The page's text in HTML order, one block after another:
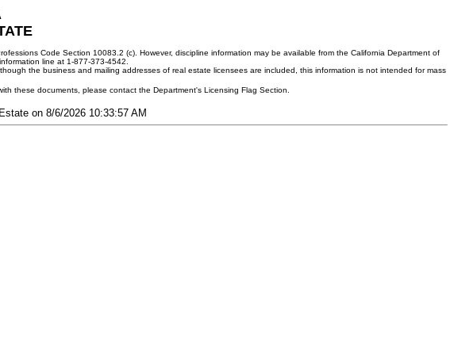
Code Section 10083.2 (c). However, discipline information may be available from the California Department of
line at 1-877-373-4542.
the business and mailing addresses of real estate licensees are included, this information is not intended for mass
these documents, please contact the Department's Licensing Flag Section.
on 8/6/2026 10:33:57 AM